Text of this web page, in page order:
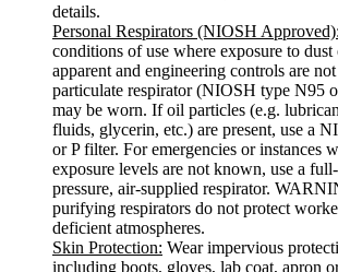
details.
Personal Respirators (NIOSH Approved):
conditions of use where exposure to dust
apparent and engineering controls are
particulate respirator (NIOSH type N95
may be worn. If oil particles (e.g.
fluids, glycerin, etc.) are present, use a
or P filter. For emergencies or instances
exposure levels are not known, use a
pressure, air-supplied respirator.
purifying respirators do not protect
deficient atmospheres.
Skin Protection: Wear impervious
including boots, gloves, lab coat, apron